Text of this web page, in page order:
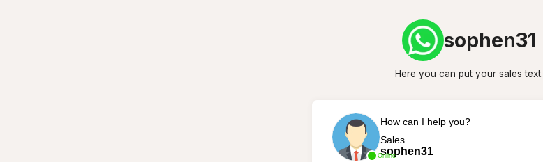
sophen31
Here you can put your sales text.
Online
How can I help you?
Sales
sophen31